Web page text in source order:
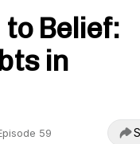
Belief:
in
59